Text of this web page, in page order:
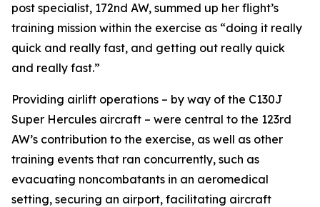
post specialist, 172nd AW, summed up her flight’s
training mission within the exercise as “doing it really
quick and really fast, and getting out really quick
and really fast.”
Providing airlift operations – by way of the C130J
Super Hercules aircraft – were central to the 123rd
AW’s contribution to the exercise, as well as other
training events that ran concurrently, such as
evacuating noncombatants in an aeromedical
setting, securing an airport, facilitating aircraft